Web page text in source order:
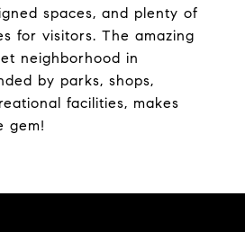
spaces, and plenty of
for visitors. The amazing
neighborhood in
by parks, shops,
facilities, makes
gem!